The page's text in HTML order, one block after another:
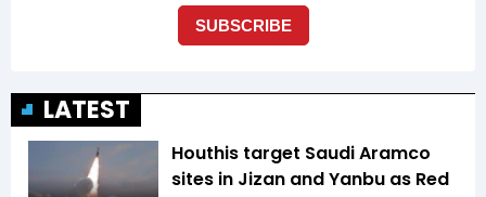
LATEST
Houthis target Saudi Aramco
sites in Jizan and Yanbu as Red